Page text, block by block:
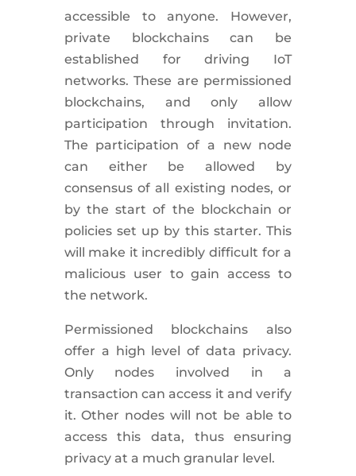
accessible to anyone. However,
private blockchains can be
established for driving IoT
networks. These are permissioned
blockchains, and only allow
participation through invitation.
The participation of a new node
can either be allowed by
consensus of all existing nodes, or
by the start of the blockchain or
policies set up by this starter. This
will make it incredibly difficult for a
malicious user to gain access to
the network.
Permissioned blockchains also
offer a high level of data privacy.
Only nodes involved in a
transaction can access it and verify
it. Other nodes will not be able to
access this data, thus ensuring
privacy at a much granular level.